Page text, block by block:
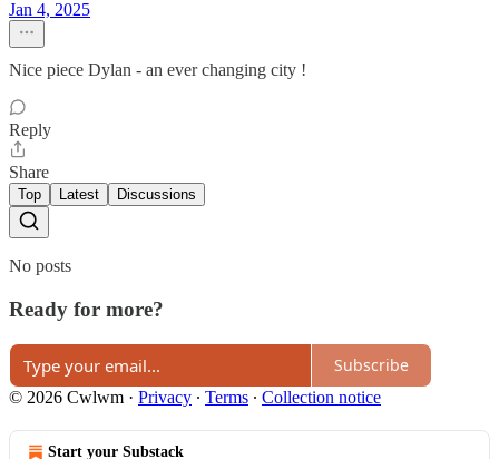
Jan 4, 2025
Nice piece Dylan - an ever changing city !
Reply
Share
Top Latest Discussions
No posts
Ready for more?
Subscribe
© 2026 Cwlwm · Privacy ∙ Terms ∙ Collection notice
Start your Substack